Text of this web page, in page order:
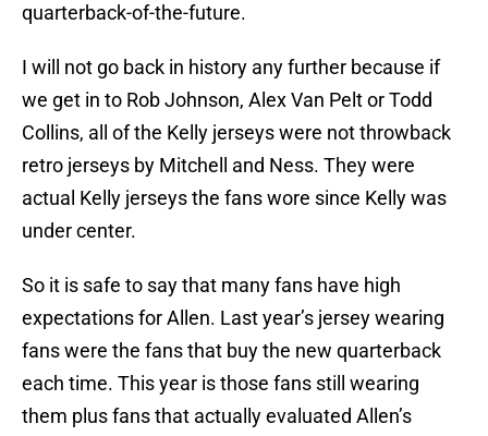
quarterback-of-the-future.
I will not go back in history any further because if
we get in to Rob Johnson, Alex Van Pelt or Todd
Collins, all of the Kelly jerseys were not throwback
retro jerseys by Mitchell and Ness. They were
actual Kelly jerseys the fans wore since Kelly was
under center.
So it is safe to say that many fans have high
expectations for Allen. Last year’s jersey wearing
fans were the fans that buy the new quarterback
each time. This year is those fans still wearing
them plus fans that actually evaluated Allen’s